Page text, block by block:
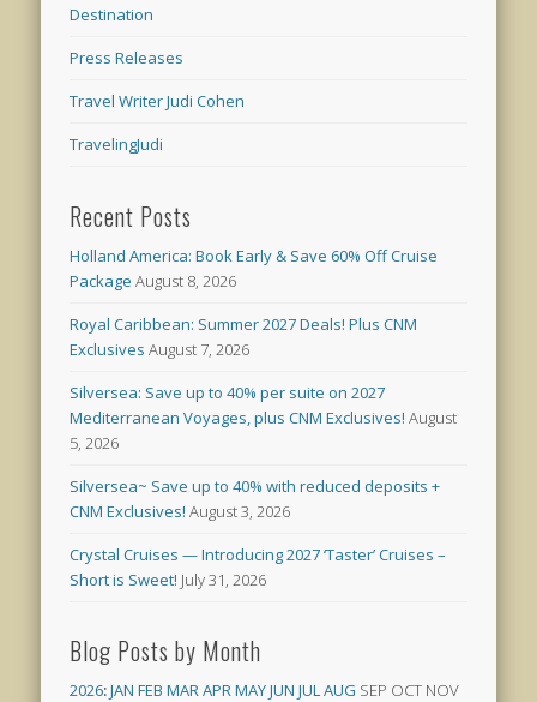
Destination
Press Releases
Travel Writer Judi Cohen
TravelingJudi
Recent Posts
Holland America: Book Early & Save 60% Off Cruise
Package August 8, 2026
Royal Caribbean: Summer 2027 Deals! Plus CNM
Exclusives August 7, 2026
Silversea: Save up to 40% per suite on 2027
Mediterranean Voyages, plus CNM Exclusives! August
5, 2026
Silversea~ Save up to 40% with reduced deposits +
CNM Exclusives! August 3, 2026
Crystal Cruises — Introducing 2027 ‘Taster’ Cruises –
Short is Sweet! July 31, 2026
Blog Posts by Month
2026:JAN FEB MARAPRMAYJUN JULAUG SEP OCT NOV